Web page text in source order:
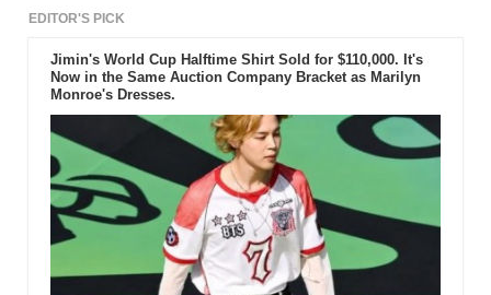
EDITOR'S PICK
Jimin's World Cup Halftime Shirt Sold for $110,000. It's
Now in the Same Auction Company Bracket as Marilyn
Monroe's Dresses.